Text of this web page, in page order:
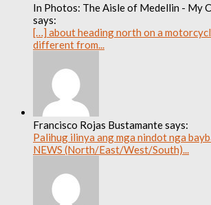
In Photos: The Aisle of Medellin - My
says:
[…] about heading north on a
different from...
Francisco Rojas Bustamante says:
Palihug ilinya ang mga nindot nga
NEWS (North/East/West/South)...